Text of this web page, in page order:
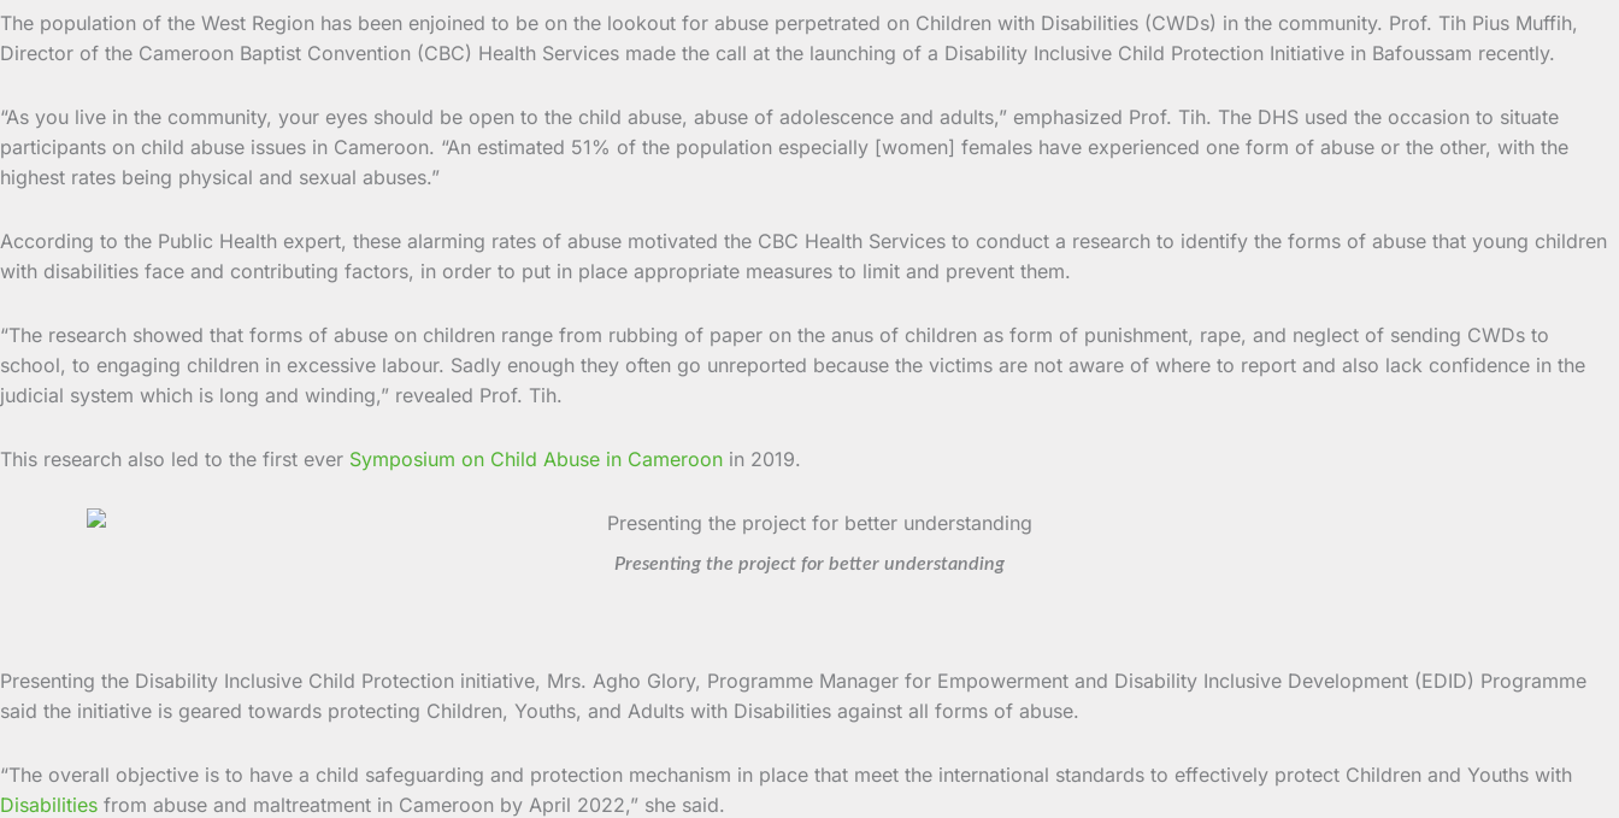
The population of the West Region has been enjoined to be on the lookout for abuse perpetrated on Children with Disabilities (CWDs) in the community. Prof. Tih Pius Muffih,
Director of the Cameroon Baptist Convention (CBC) Health Services made the call at the launching of a Disability Inclusive Child Protection Initiative in Bafoussam recently.
“As you live in the community, your eyes should be open to the child abuse, abuse of adolescence and adults,” emphasized Prof. Tih. The DHS used the occasion to situate
participants on child abuse issues in Cameroon. “An estimated 51% of the population especially [women] females have experienced one form of abuse or the other, with the
highest rates being physical and sexual abuses.”
According to the Public Health expert, these alarming rates of abuse motivated the CBC Health Services to conduct a research to identify the forms of abuse that young children
with disabilities face and contributing factors, in order to put in place appropriate measures to limit and prevent them.
“The research showed that forms of abuse on children range from rubbing of paper on the anus of children as form of punishment, rape, and neglect of sending CWDs to
school, to engaging children in excessive labour. Sadly enough they often go unreported because the victims are not aware of where to report and also lack confidence in the
judicial system which is long and winding,” revealed Prof. Tih.
This research also led to the first ever Symposium on Child Abuse in Cameroon in 2019.
Presenting the project for better understanding
Presenting the Disability Inclusive Child Protection initiative, Mrs. Agho Glory, Programme Manager for Empowerment and Disability Inclusive Development (EDID) Programme
said the initiative is geared towards protecting Children, Youths, and Adults with Disabilities against all forms of abuse.
“The overall objective is to have a child safeguarding and protection mechanism in place that meet the international standards to effectively protect Children and Youths with
Disabilities from abuse and maltreatment in Cameroon by April 2022,” she said.